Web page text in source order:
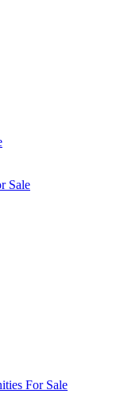
Sale
For Sale